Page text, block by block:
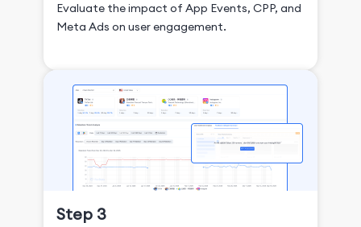
Evaluate the impact of App Events, CPP, and
Meta Ads on user engagement.
Step 3